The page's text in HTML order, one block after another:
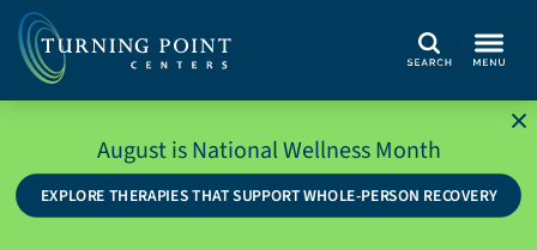
Search
August is National Wellness Month
EXPLORE THERAPIES THAT SUPPORT WHOLE-PERSON RECOVERY